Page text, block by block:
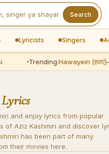
Search
Lyricists Singers
Trending:Hawayein (हवाएं)
Lyrics
and enjoy lyrics from popular
of Aziz Kashmiri and discover
has been part of many
their movies here.